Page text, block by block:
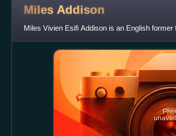
Miles Addison
Miles Vivien Esifi Addison is an English former